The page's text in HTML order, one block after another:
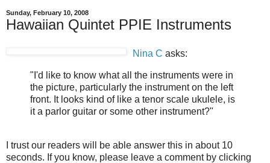
Sunday, February 10, 2008
Hawaiian Quintet PPIE Instruments
Nina C asks:
"I'd like to know what all the instruments were in
the picture, particularly the instrument on the left
front. It looks kind of like a tenor scale ukulele, is
it a parlor guitar or some other instrument?"
I trust our readers will be able answer this in about 10
seconds. If you know, please leave a comment by clicking